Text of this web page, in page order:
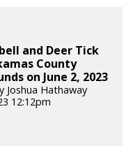
and Deer Tick
County
on June 2, 2023
Joshua Hathaway
12:12pm